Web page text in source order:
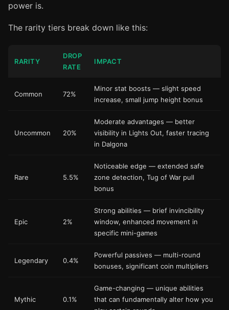
power is.
The rarity tiers break down like this:
RARITY
DROP
RATE
IMPACT
Common 72%
Minor stat boosts — slight speed
increase, small jump height bonus
Uncommon 20%
Moderate advantages — better
visibility in Lights Out, faster tracing
in Dalgona
Rare 5.5%
Noticeable edge — extended safe
zone detection, Tug of War pull
bonus
Epic 2%
Strong abilities — brief invincibility
window, enhanced movement in
specific mini-games
Legendary 0.4%
Powerful passives — multi-round
bonuses, significant coin multipliers
Mythic 0.1%
Game-changing — unique abilities
that can fundamentally alter how you